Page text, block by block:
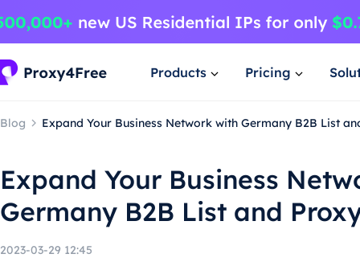
Products Pricing
Blog Expand Your Business Network with Germany B2B List
Expand Your Business
Germany B2B List and
2023-03-29 12:45